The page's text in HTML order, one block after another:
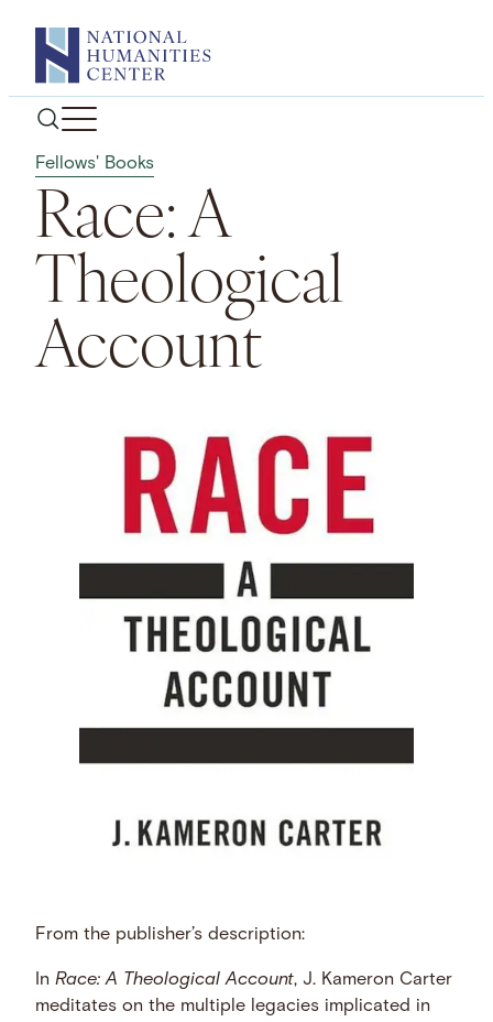
content
Fellows' Books
Race: A
Theological
Account
From the publisher’s description:
InRace: A Theological Account, J. Kameron Carter
meditates on the multiple legacies implicated in